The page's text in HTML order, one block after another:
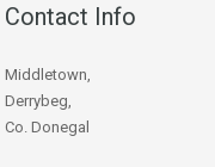
Contact Info
Middletown,
Derrybeg,
Co. Donegal